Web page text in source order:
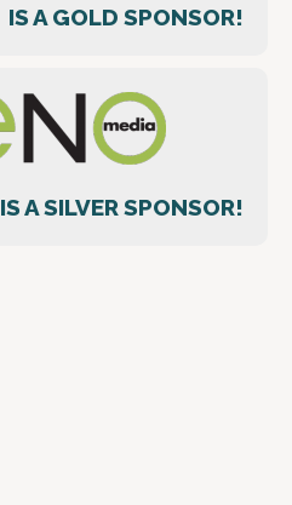
IS A GOLD SPONSOR!
IS A SILVER SPONSOR!